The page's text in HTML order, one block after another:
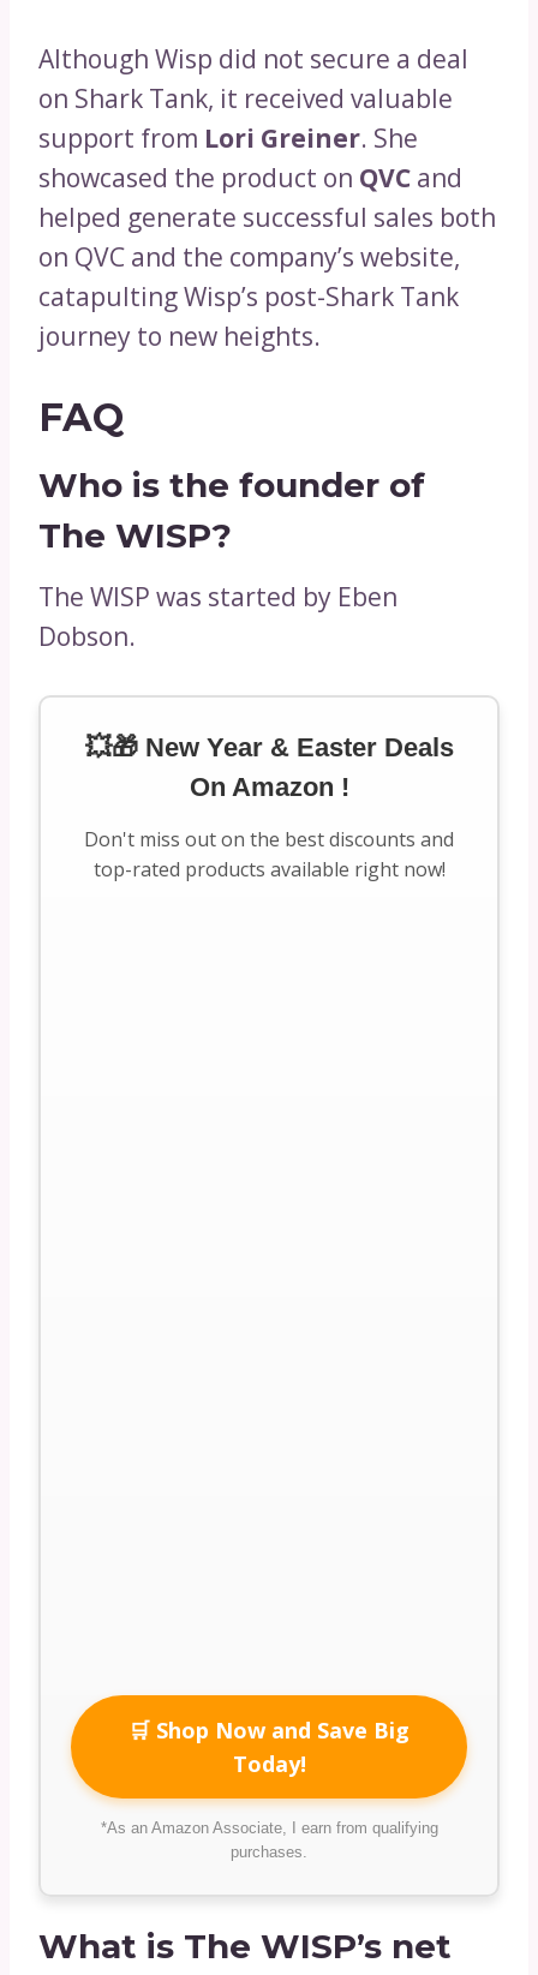
Although Wisp did not secure a deal
on Shark Tank, it received valuable
support from Lori Greiner. She
showcased the product on QVC and
helped generate successful sales both
on QVC and the company’s website,
catapulting Wisp’s post-Shark Tank
journey to new heights.
FAQ
Who is the founder of
The WISP?
The WISP was started by Eben
Dobson.
💥🎁 New Year & Easter Deals
On Amazon !
Don't miss out on the best discounts and
top-rated products available right now!
🛒 Shop Now and Save Big
Today!
*As an Amazon Associate, I earn from qualifying
purchases.
What is The WISP’s net